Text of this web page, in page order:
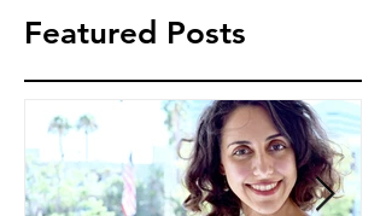
Featured Posts